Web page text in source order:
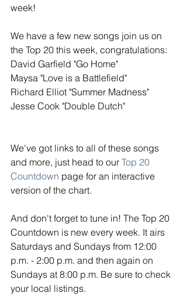
week!
We have a few new songs join us on
the Top 20 this week, congratulations:
David Garfield "Go Home"
Maysa "Love is a Battlefield"
Richard Elliot "Summer Madness"
Jesse Cook "Double Dutch"
We've got links to all of these songs
and more, just head to our Top 20
Countdown page for an interactive
version of the chart.
And don't forget to tune in! The Top 20
Countdown is new every week. It airs
Saturdays and Sundays from 12:00
p.m. - 2:00 p.m. and then again on
Sundays at 8:00 p.m. Be sure to check
your local listings.